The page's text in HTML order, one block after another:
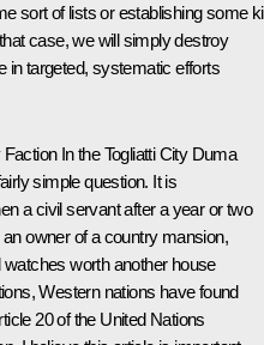
sort of lists or establishing some
case, we will simply destroy
in targeted, systematic efforts
In the Togliatti City Duma
simple question. It is
a civil servant after a year or two
owner of a country mansion,
worth another house
Western nations have found
20 of the United Nations